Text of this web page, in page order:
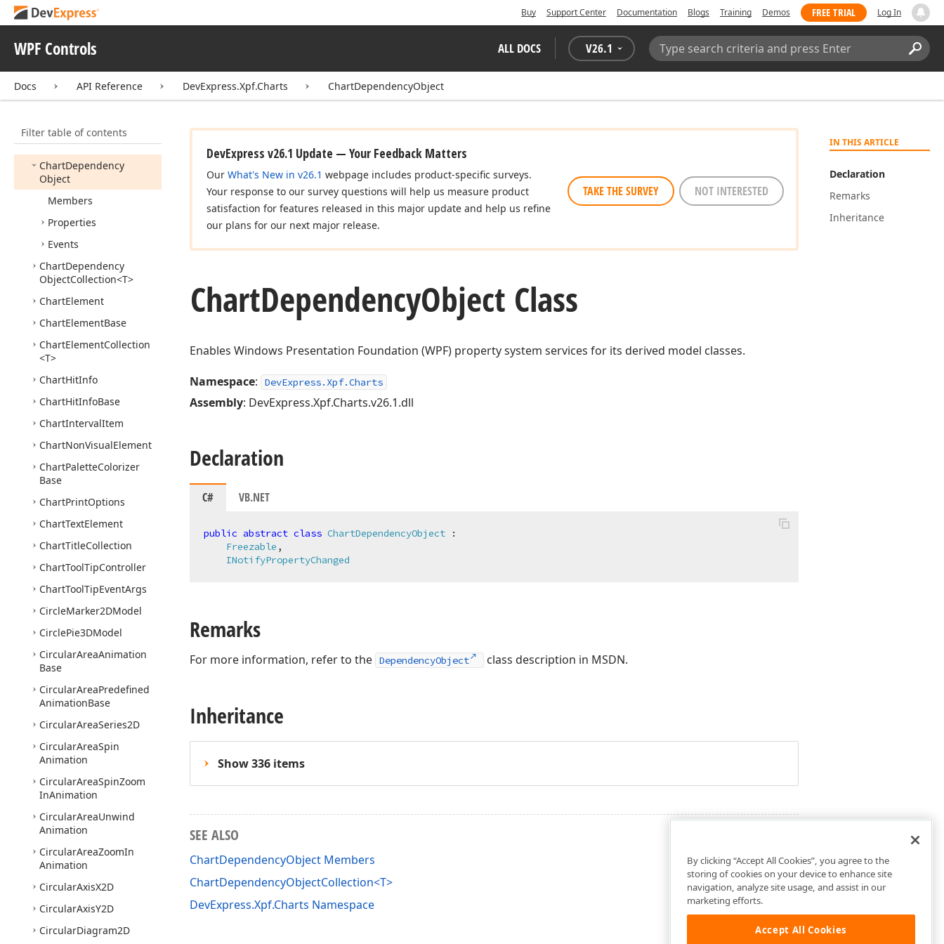
Buy Support Center Documentation Blogs Training Demos FREE TRIAL Log In
WPF Controls ALL DOCS V26.1
Search:
Docs API Reference DevExpress.Xpf.Charts ChartDependencyObject
Filter table of contents
ChartCalculated
ChartColorizer
ChartCommandsBase
ChartControlBase
ChartDependency
Object
Members
Properties
Events
ChartDependency
ObjectCollection<T>
ChartElement
ChartElementBase
ChartElementCollection
<T>
ChartHitInfo
ChartHitInfoBase
ChartIntervalItem
ChartNonVisualElement
ChartPaletteColorizer
Base
ChartPrintOptions
ChartTextElement
ChartTitleCollection
ChartToolTipController
ChartToolTipEventArgs
CircleMarker2DModel
CirclePie3DModel
CircularAreaAnimation
Base
CircularAreaPredefined
AnimationBase
CircularAreaSeries2D
CircularAreaSpin
Animation
CircularAreaSpinZoom
InAnimation
CircularAreaUnwind
Animation
CircularAreaZoomIn
Animation
CircularAxisX2D
CircularAxisY2D
CircularDiagram2D
IN THIS ARTICLE
Declaration
Remarks
Inheritance
DevExpress v26.1 Update — Your Feedback Matters
Our What's New in v26.1 webpage includes product-specific surveys.
Your response to our survey questions will help us measure product
satisfaction for features released in this major update and help us refine
our plans for our next major release.
TAKE THE SURVEY NOT INTERESTED
ChartDependencyObject Class
Enables Windows Presentation Foundation (WPF) property system services for its derived model classes.
Namespace: DevExpress.Xpf.Charts
Assembly: DevExpress.Xpf.Charts.v26.1.dll
Declaration
C# VB.NET
public abstract class ChartDependencyObject :
Freezable ,
INotifyPropertyChanged
Remarks
For more information, refer to the DependencyObject class description in MSDN.
Inheritance
Show 336 items
SEE ALSO
ChartDependencyObject Members
ChartDependencyObjectCollection<T>
DevExpress.Xpf.Charts Namespace
By clicking “Accept All Cookies”, you agree to the
storing of cookies on your device to enhance site
navigation, analyze site usage, and assist in our
marketing efforts.
Accept All Cookies